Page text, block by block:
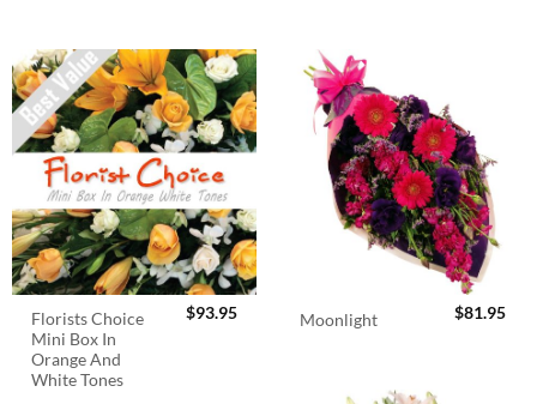
Florists Choice
Mini Box In
Orange And
White Tones
$93.95 Moonlight $81.95